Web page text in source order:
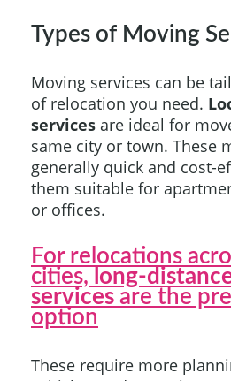
Types of Moving
Moving services can be
of relocation you need.
services are ideal for
same city or town. These
generally quick and cost-
them suitable for
or offices.
For relocations
cities, long-
services are the
option
These require more